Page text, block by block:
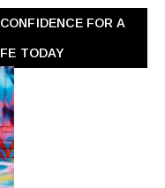
FOR A
TODAY